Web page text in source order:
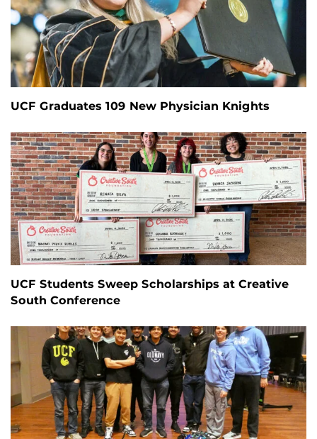
UCF Graduates 109 New Physician Knights
UCF Students Sweep Scholarships at Creative
South Conference